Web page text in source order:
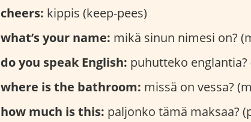
cheers: kippis (keep-pees)
what’s your name: mikä sinun nimesi on?
do you speak English: puhutteko
where is the bathroom: missä on vessa?
how much is this: paljonko tämä maksaa?